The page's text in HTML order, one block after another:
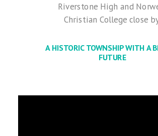
A HISTORIC TOWNSHIP WITH A
FUTURE
Riverstone High and
Christian College close